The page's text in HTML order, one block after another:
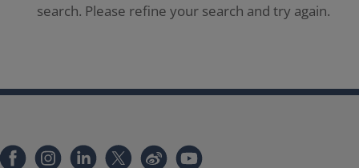
search. Please refine your search and try again.